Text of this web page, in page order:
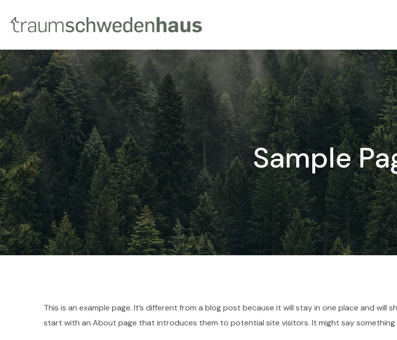
Sample
This is an example page. It’s different from a blog post because it will stay in one place and
start with an About page that introduces them to potential site visitors. It might say something